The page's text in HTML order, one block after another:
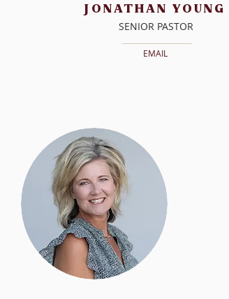
JONATHAN YOUNG
SENIOR PASTOR
EMAIL